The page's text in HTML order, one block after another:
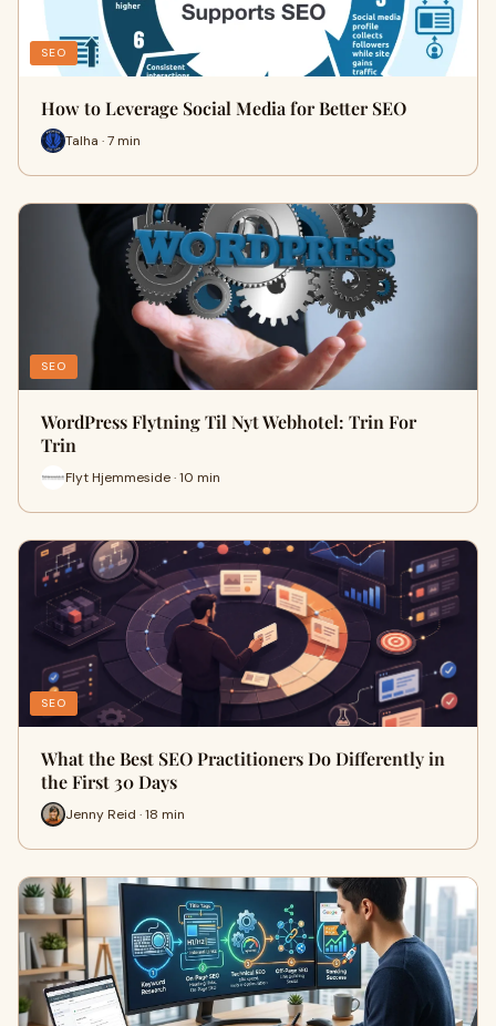
SEO
How to Leverage Social Media for Better SEO
Talha · 7 min
SEO
WordPress Flytning Til Nyt Webhotel: Trin For
Trin
Flyt Hjemmeside · 10 min
SEO
What the Best SEO Practitioners Do Differently in
the First 30 Days
Jenny Reid · 18 min